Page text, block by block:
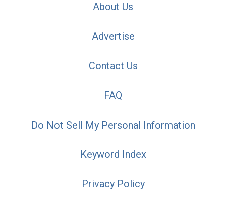
About Us
Advertise
Contact Us
FAQ
Do Not Sell My Personal Information
Keyword Index
Privacy Policy